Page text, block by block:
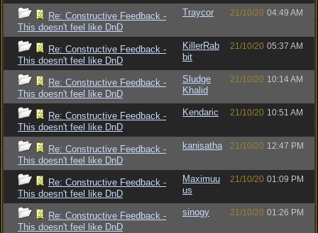
Re: Constructive Feedback -
This doesn't feel like DnD
Traycor 21/10/20 04:49 AM
Re: Constructive Feedback -
This doesn't feel like DnD
KillerRab
bit
21/10/20 05:37 AM
Re: Constructive Feedback -
This doesn't feel like DnD
Sludge
Khalid
21/10/20 10:14 AM
Re: Constructive Feedback -
This doesn't feel like DnD
Kendaric 21/10/20 10:51 AM
Re: Constructive Feedback -
This doesn't feel like DnD
kanisatha 21/10/20 12:47 PM
Re: Constructive Feedback -
This doesn't feel like DnD
Maximuu
us
21/10/20 01:09 PM
Re: Constructive Feedback -
This doesn't feel like DnD
sinogy 21/10/20 01:26 PM